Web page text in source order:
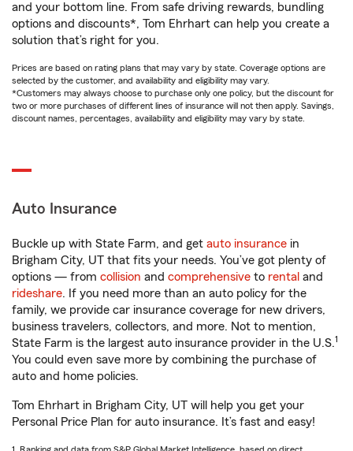
and your bottom line. From safe driving rewards, bundling
options and discounts*, Tom Ehrhart can help you create a
solution that’s right for you.
Prices are based on rating plans that may vary by state. Coverage options are
selected by the customer, and availability and eligibility may vary.
*Customers may always choose to purchase only one policy, but the discount for
two or more purchases of different lines of insurance will not then apply. Savings,
discount names, percentages, availability and eligibility may vary by state.
Auto Insurance
Buckle up with State Farm, and get auto insurance in
Brigham City, UT that fits your needs. You’ve got plenty of
options — from collision and comprehensive to rental and
rideshare. If you need more than an auto policy for the
family, we provide car insurance coverage for new drivers,
business travelers, collectors, and more. Not to mention,
State Farm is the largest auto insurance provider in the U.S.1
You could even save more by combining the purchase of
auto and home policies.
Tom Ehrhart in Brigham City, UT will help you get your
Personal Price Plan for auto insurance. It’s fast and easy!